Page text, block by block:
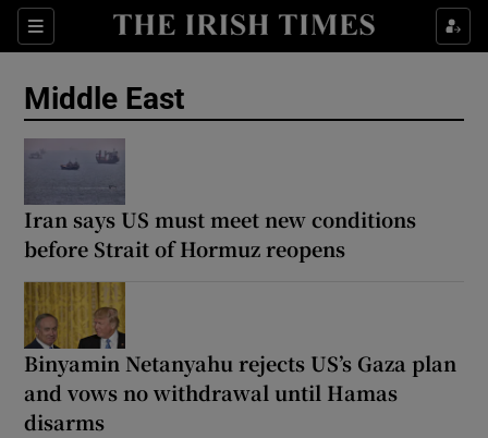
Sections
Show Food sub sections
Show Environment sub sections
Show Science sub sections
Middle East
Iran says US must meet new conditions
before Strait of Hormuz reopens
Binyamin Netanyahu rejects US’s Gaza plan
and vows no withdrawal until Hamas
disarms